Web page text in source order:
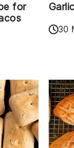
for
30